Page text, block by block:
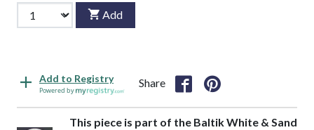
Add
Add to Registry
Powered by
Share
This piece is part of the Baltik White & Sand